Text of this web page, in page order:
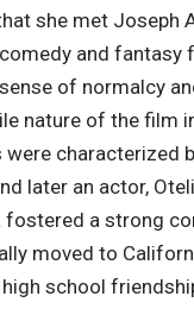
she met Joseph
and
of normalcy
nature of the film
were
later an actor,
fostered a strong
moved to
school